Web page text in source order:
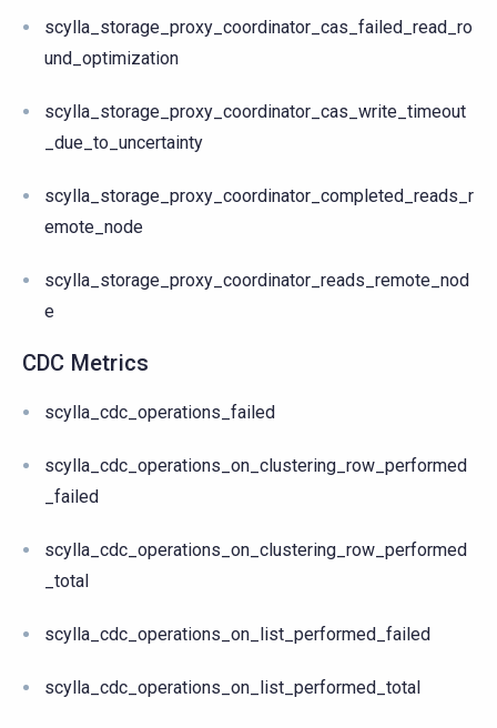
scylla_storage_proxy_coordinator_cas_failed_read_ro
und_optimization
scylla_storage_proxy_coordinator_cas_write_timeout
_due_to_uncertainty
scylla_storage_proxy_coordinator_completed_reads_r
emote_node
scylla_storage_proxy_coordinator_reads_remote_nod
e
CDC Metrics
scylla_cdc_operations_failed
scylla_cdc_operations_on_clustering_row_performed
_failed
scylla_cdc_operations_on_clustering_row_performed
_total
scylla_cdc_operations_on_list_performed_failed
scylla_cdc_operations_on_list_performed_total